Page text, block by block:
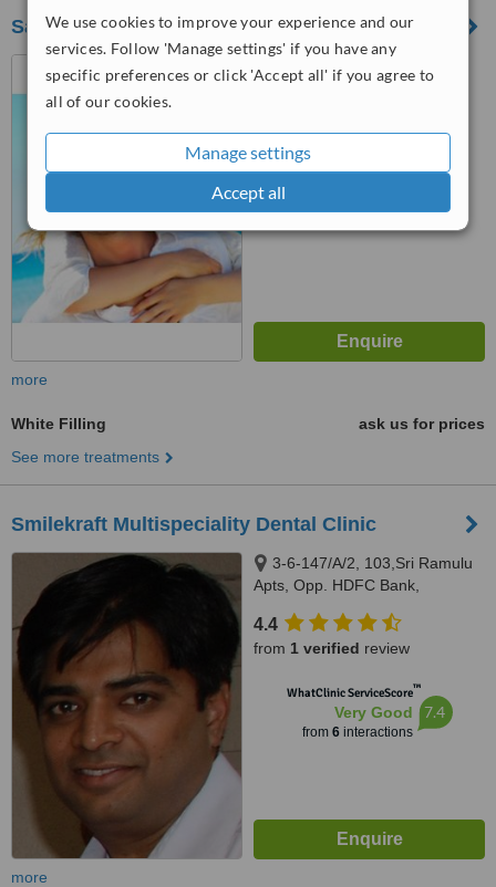
We use cookies to improve your experience and our
services. Follow 'Manage settings' if you have any
specific preferences or click 'Accept all' if you agree to
all of our cookies.
Manage settings
Accept all
Satya Dental
kphb 9th phase auto stop
WhatClinic ServiceScore™
more
White Filling
ask us for prices
See more treatments
Smilekraft Multispeciality Dental Clinic
3-6-147/A/2, 103,Sri Ramulu
Apts, Opp. HDFC Bank,
500029
4.4
from 1 verified review
WhatClinic ServiceScore™
Very Good
from 6interactions
7.4
more